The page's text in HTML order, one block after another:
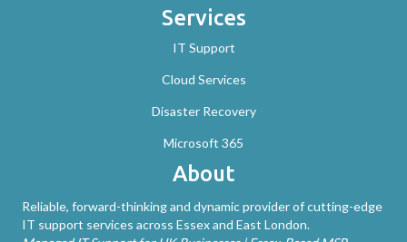
Services
IT Support
Cloud Services
Disaster Recovery
Microsoft 365
About
Reliable, forward-thinking and dynamic provider of cutting-edge
IT support services across Essex and East London.